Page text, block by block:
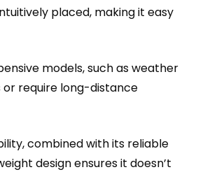
placed, making it easy
models, such as weather
require long-distance
combined with its reliable
design ensures it doesn’t